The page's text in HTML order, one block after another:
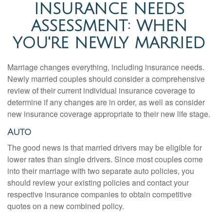
INSURANCE NEEDS
ASSESSMENT: WHEN
YOU'RE NEWLY MARRIED
Marriage changes everything, including insurance needs.
Newly married couples should consider a comprehensive
review of their current individual insurance coverage to
determine if any changes are in order, as well as consider
new insurance coverage appropriate to their new life stage.
Auto
The good news is that married drivers may be eligible for
lower rates than single drivers. Since most couples come
into their marriage with two separate auto policies, you
should review your existing policies and contact your
respective insurance companies to obtain competitive
quotes on a new combined policy.